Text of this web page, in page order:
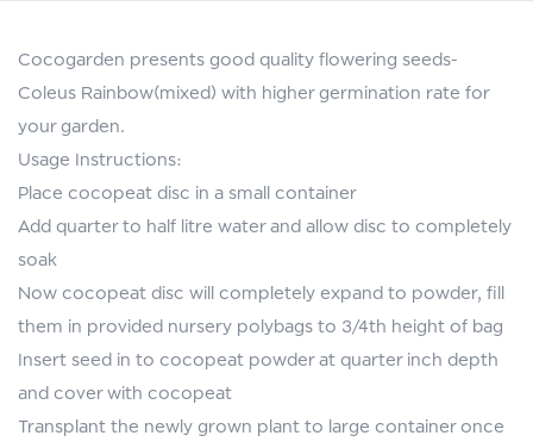
Cocogarden presents good quality flowering seeds-
Coleus Rainbow(mixed) with higher germination rate for
your garden.
Usage Instructions:
Place cocopeat disc in a small container
Add quarter to half litre water and allow disc to completely
soak
Now cocopeat disc will completely expand to powder, fill
them in provided nursery polybags to 3/4th height of bag
Insert seed in to cocopeat powder at quarter inch depth
and cover with cocopeat
Transplant the newly grown plant to large container once